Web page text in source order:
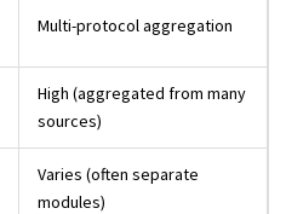
Multi-protocol aggregation
High (aggregated from many
sources)
Varies (often separate
modules)